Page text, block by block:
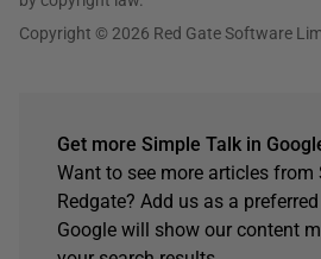
Copyright © 2026 Red Gate Software
Get more Simple Talk in
Want to see more articles from
Redgate? Add us as a
Google will show our content